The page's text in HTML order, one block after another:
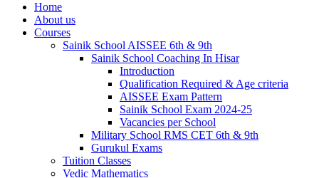
Home
About us
Courses
Sainik School AISSEE 6th & 9th
Sainik School Coaching In Hisar
Introduction
Qualification Required & Age criteria
AISSEE Exam Pattern
Sainik School Exam 2024-25
Vacancies per School
Military School RMS CET 6th & 9th
Gurukul Exams
Tuition Classes
Vedic Mathematics